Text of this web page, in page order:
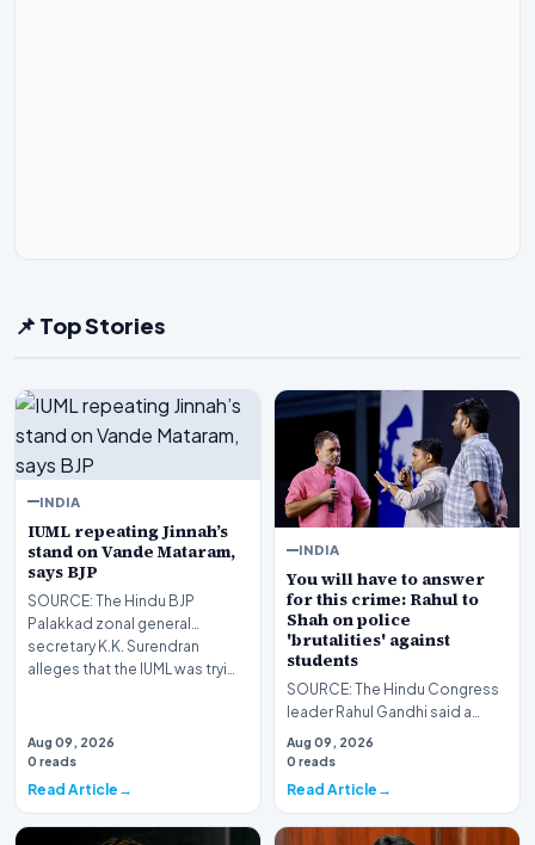
📌 Top Stories
INDIA
IUML repeating Jinnah’s
stand on Vande Mataram,
says BJP
SOURCE: The Hindu BJP
Palakkad zonal general
secretary K.K. Surendran
alleges that the IUML was tryi…
Aug 09, 2026
0 reads
Read Article
INDIA
You will have to answer
for this crime: Rahul to
Shah on police
'brutalities' against
students
SOURCE: The Hindu Congress
leader Rahul Gandhi said a
student told him during his
"Chhatron ki Goonj…
Aug 09, 2026
0 reads
Read Article